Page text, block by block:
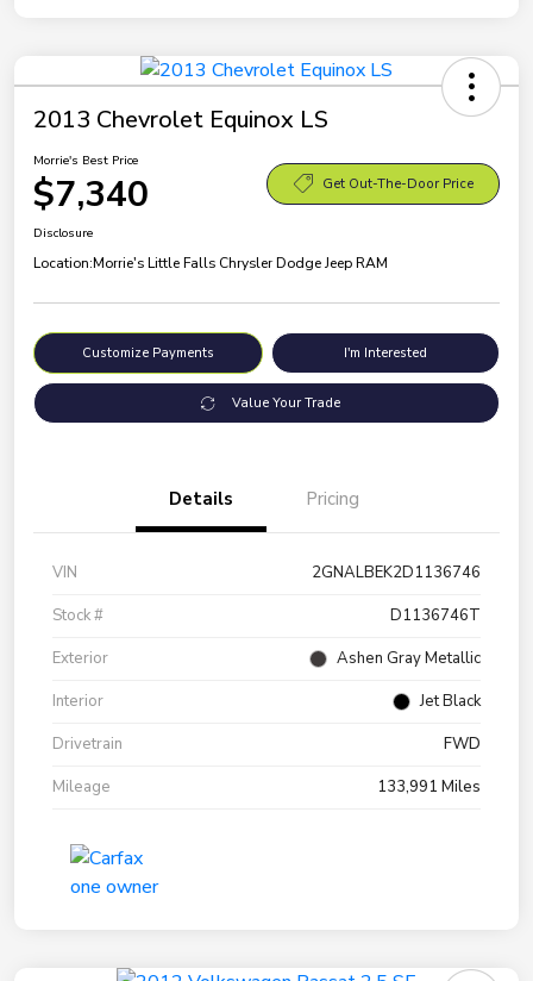
2013 Chevrolet Equinox LS
Morrie's Best Price
$7,340 Get Out-The-Door Price
Disclosure
Location:Morrie's Little Falls Chrysler Dodge Jeep RAM
Customize Payments I'm Interested
Value Your Trade
Details Pricing
VIN
2GNALBEK2D1136746
Stock #
D1136746T
Exterior
Ashen Gray Metallic
Interior
Jet Black
Drivetrain
FWD
Mileage
133,991 Miles